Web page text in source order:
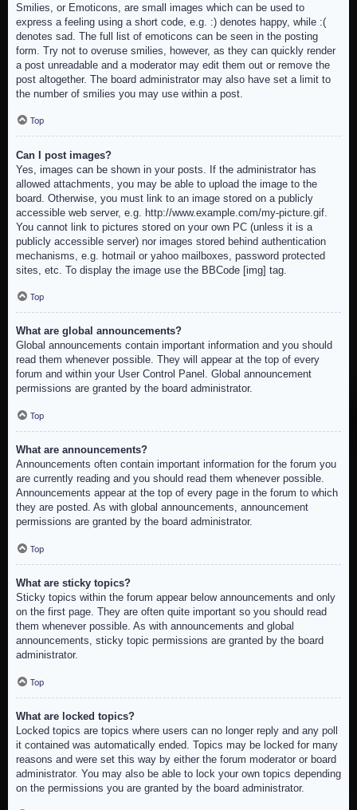
Smilies, or Emoticons, are small images which can be used to
express a feeling using a short code, e.g. :) denotes happy, while :(
denotes sad. The full list of emoticons can be seen in the posting
form. Try not to overuse smilies, however, as they can quickly render
a post unreadable and a moderator may edit them out or remove the
post altogether. The board administrator may also have set a limit to
the number of smilies you may use within a post.
Top
Can I post images?
Yes, images can be shown in your posts. If the administrator has
allowed attachments, you may be able to upload the image to the
board. Otherwise, you must link to an image stored on a publicly
accessible web server, e.g. http://www.example.com/my-picture.gif.
You cannot link to pictures stored on your own PC (unless it is a
publicly accessible server) nor images stored behind authentication
mechanisms, e.g. hotmail or yahoo mailboxes, password protected
sites, etc. To display the image use the BBCode [img] tag.
Top
What are global announcements?
Global announcements contain important information and you should
read them whenever possible. They will appear at the top of every
forum and within your User Control Panel. Global announcement
permissions are granted by the board administrator.
Top
What are announcements?
Announcements often contain important information for the forum you
are currently reading and you should read them whenever possible.
Announcements appear at the top of every page in the forum to which
they are posted. As with global announcements, announcement
permissions are granted by the board administrator.
Top
What are sticky topics?
Sticky topics within the forum appear below announcements and only
on the first page. They are often quite important so you should read
them whenever possible. As with announcements and global
announcements, sticky topic permissions are granted by the board
administrator.
Top
What are locked topics?
Locked topics are topics where users can no longer reply and any poll
it contained was automatically ended. Topics may be locked for many
reasons and were set this way by either the forum moderator or board
administrator. You may also be able to lock your own topics depending
on the permissions you are granted by the board administrator.